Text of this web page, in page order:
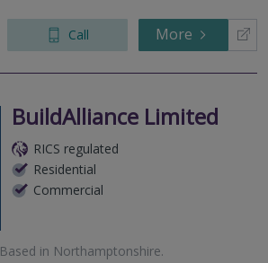
Call More
BuildAlliance Limited
RICS regulated
Residential
Commercial
Based in Northamptonshire.